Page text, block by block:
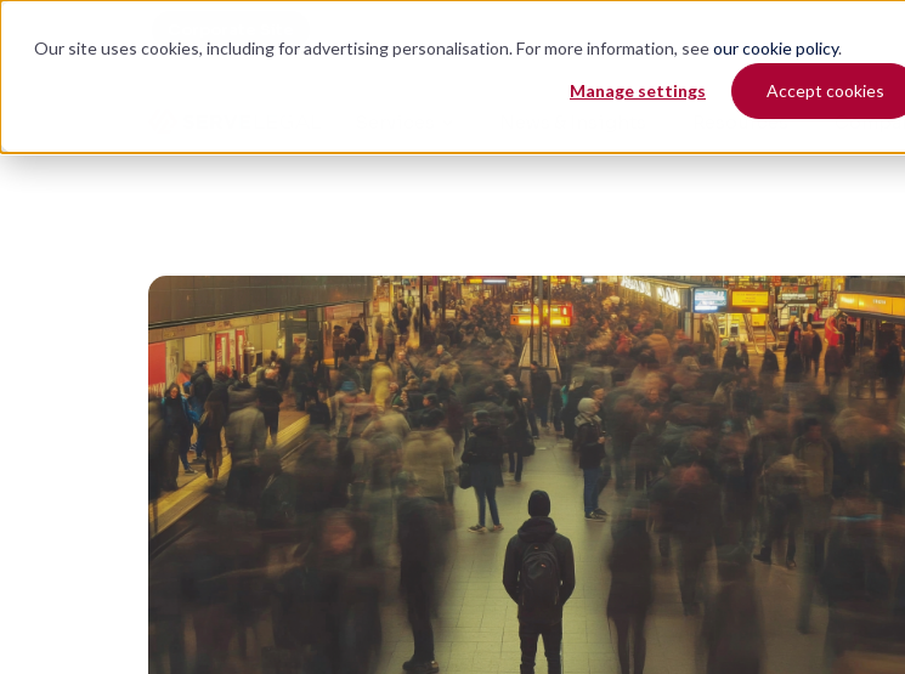
Our site uses cookies, including for advertising personalisation. For more information, seeour cookie policy.
Manage settings Accept cookies
Resources